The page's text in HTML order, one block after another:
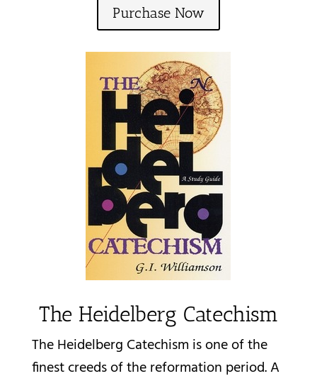
Purchase Now
The Heidelberg Catechism
The Heidelberg Catechism is one of the
finest creeds of the reformation period. A